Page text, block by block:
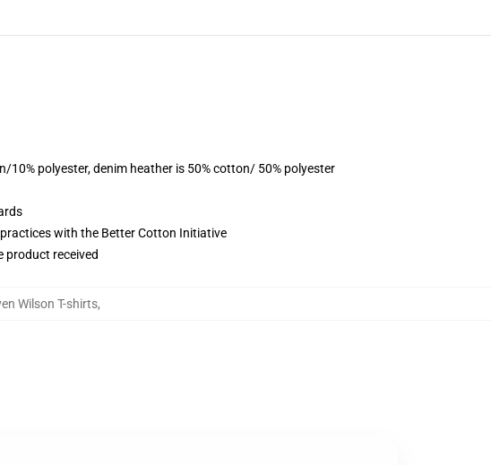
polyester, denim heather is 50% cotton/ 50% polyester
with the Better Cotton Initiative
product received
Wilson T-shirts,